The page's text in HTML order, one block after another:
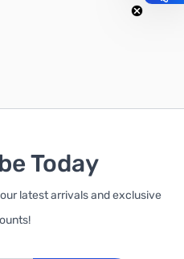
Today
latest arrivals and exclusive